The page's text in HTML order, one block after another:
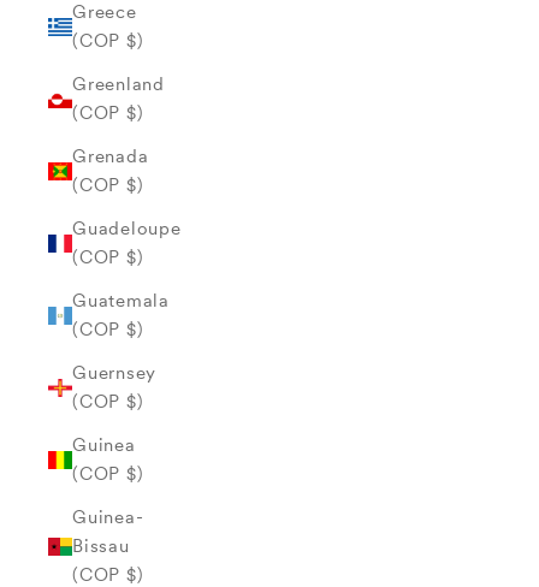
Greece
(COP $)
Greenland
(COP $)
Grenada
(COP $)
Guadeloupe
(COP $)
Guatemala
(COP $)
Guernsey
(COP $)
Guinea
(COP $)
Guinea-
Bissau
(COP $)